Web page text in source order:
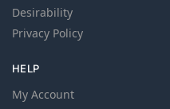
Desirability
Privacy Policy
HELP
My Account